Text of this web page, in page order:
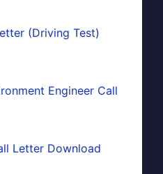
(Driving Test)
Engineer Call
Letter Download